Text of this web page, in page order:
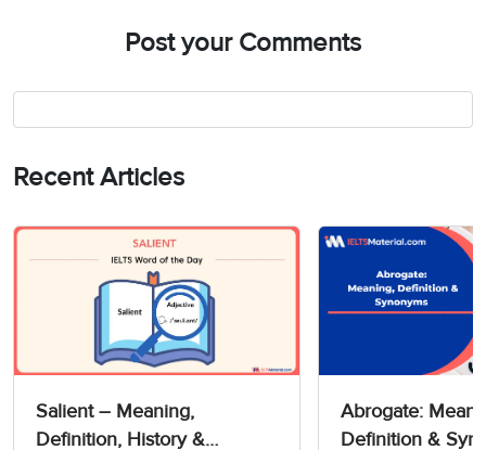
Post your Comments
Recent Articles
Salient – Meaning,
Definition, History &
Abrogate:
Definition &